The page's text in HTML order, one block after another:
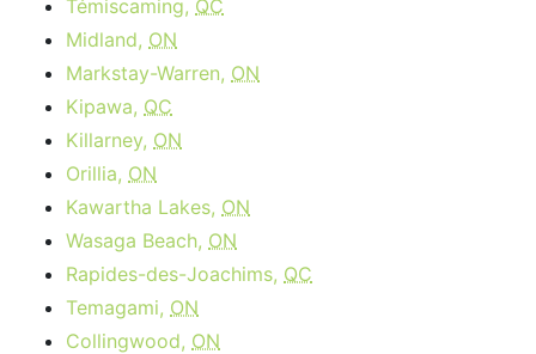
Témiscaming, QC
Midland, ON
Markstay-Warren, ON
Kipawa, QC
Killarney, ON
Orillia, ON
Kawartha Lakes, ON
Wasaga Beach, ON
Rapides-des-Joachims, QC
Temagami, ON
Collingwood, ON